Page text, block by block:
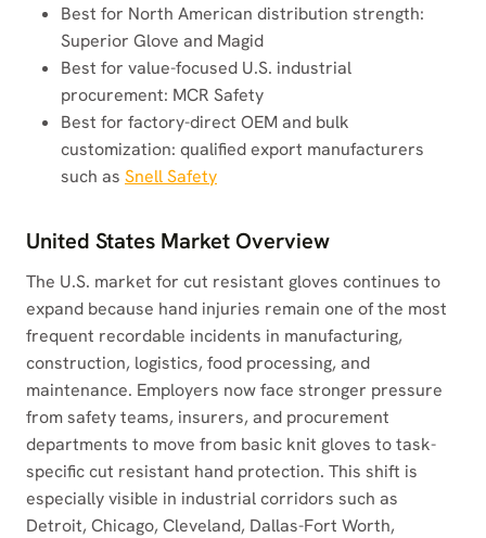
Best for North American distribution strength:
Superior Glove and Magid
Best for value-focused U.S. industrial
procurement: MCR Safety
Best for factory-direct OEM and bulk
customization: qualified export manufacturers
such as Snell Safety
United States Market Overview
The U.S. market for cut resistant gloves continues to
expand because hand injuries remain one of the most
frequent recordable incidents in manufacturing,
construction, logistics, food processing, and
maintenance. Employers now face stronger pressure
from safety teams, insurers, and procurement
departments to move from basic knit gloves to task-
specific cut resistant hand protection. This shift is
especially visible in industrial corridors such as
Detroit, Chicago, Cleveland, Dallas-Fort Worth,